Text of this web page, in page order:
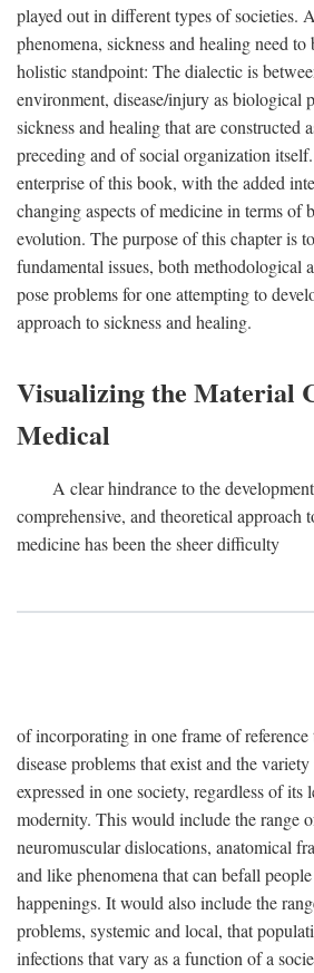
played out in different types of societies.
phenomena, sickness and healing need to
holistic standpoint: The dialectic is
environment, disease/injury as biological
sickness and healing that are constructed
preceding and of social organization
enterprise of this book, with the added
changing aspects of medicine in terms of
evolution. The purpose of this chapter is
fundamental issues, both methodological
pose problems for one attempting to
approach to sickness and healing.
Visualizing the Material
Medical
A clear hindrance to the
comprehensive, and theoretical approach
medicine has been the sheer difficulty
of incorporating in one frame of
disease problems that exist and the
expressed in one society, regardless of
modernity. This would include the range
neuromuscular dislocations, anatomical
and like phenomena that can befall
happenings. It would also include the
problems, systemic and local, that
infections that vary as a function of a